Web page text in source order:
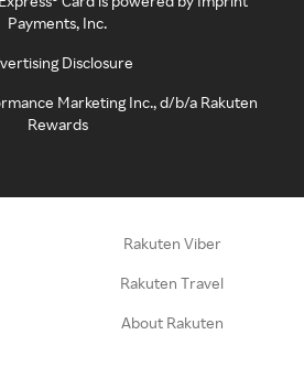
Payments, Inc.
Disclosure
Marketing Inc., d/b/a Rakuten
Rewards
Rakuten Viber
Rakuten Travel
About Rakuten